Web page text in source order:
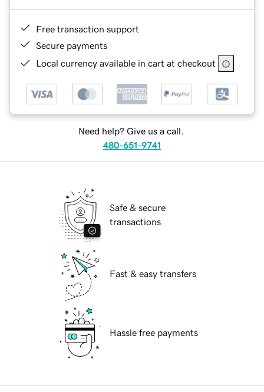
Free transaction support
Secure payments
Local currency available in cart at checkout
Need help? Give us a call.
480-651-9741
Safe & secure
transactions
Fast & easy transfers
Hassle free payments